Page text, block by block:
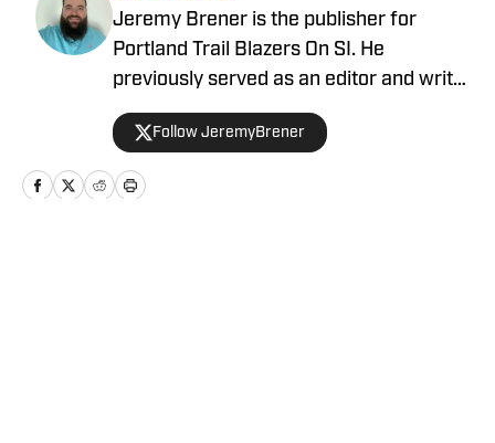
Jeremy Brener is the publisher for
Portland Trail Blazers On SI. He
previously served as an editor and writer
for Blazer's Edge for three years. He
graduated from the University of Central
Florida with a Bachelor's degree in
Broadcast Journalism minoring in Sport
Follow JeremyBrener